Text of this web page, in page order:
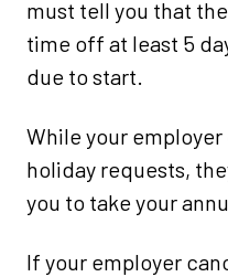
must tell you that
time off at least 5
due to start.
While your
holiday requests,
you to take your
If your employer